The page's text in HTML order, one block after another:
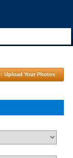
↑ Upload Your Photos